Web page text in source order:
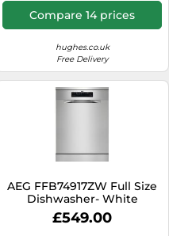
Compare 14 prices
hughes.co.uk
Free Delivery
AEG FFB74917ZW Full Size
Dishwasher- White
£549.00